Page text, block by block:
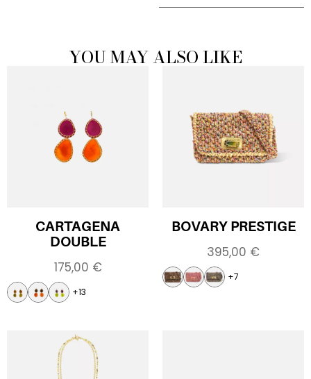
YOU MAY ALSO LIKE
CARTAGENA
DOUBLE
175,00 €
+13
BOVARY PRESTIGE
395,00 €
+7